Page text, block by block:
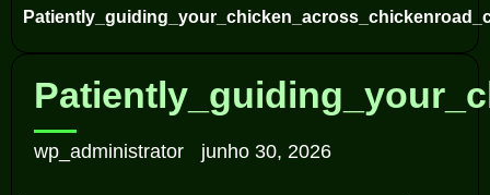
wp_administrator junho 30, 2026